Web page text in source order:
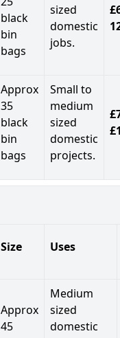
black
bin
bags
sized
domestic
jobs.
Approx
35
black
bin
bags
Small to
medium
sized
domestic
projects.
Size Uses
Approx
45
Medium
sized
domestic